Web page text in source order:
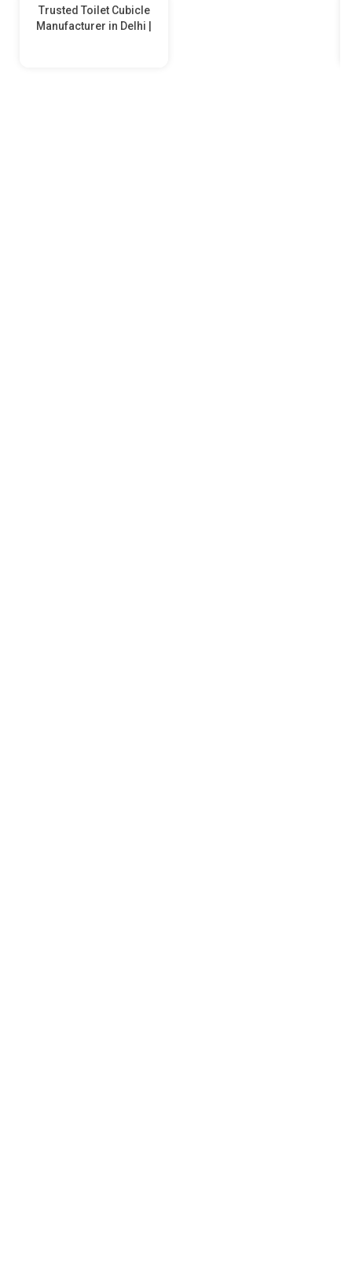
Trusted Toilet Cubicle
Manufacturer in Delhi |